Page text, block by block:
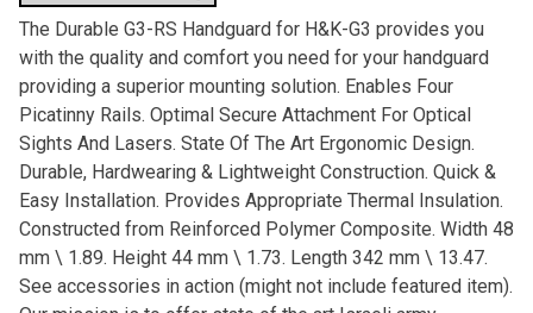
The Durable G3-RS Handguard for H&K-G3 provides you
with the quality and comfort you need for your handguard
providing a superior mounting solution. Enables Four
Picatinny Rails. Optimal Secure Attachment For Optical
Sights And Lasers. State Of The Art Ergonomic Design.
Durable, Hardwearing & Lightweight Construction. Quick &
Easy Installation. Provides Appropriate Thermal Insulation.
Constructed from Reinforced Polymer Composite. Width 48
mm \ 1.89. Height 44 mm \ 1.73. Length 342 mm \ 13.47.
See accessories in action (might not include featured item).